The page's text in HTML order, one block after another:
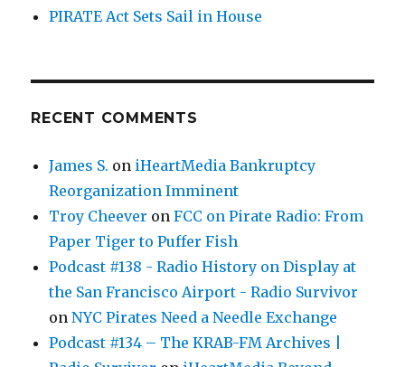
PIRATE Act Sets Sail in House
RECENT COMMENTS
James S. on iHeartMedia Bankruptcy
Reorganization Imminent
Troy Cheever onFCC on Pirate Radio: From
Paper Tiger to Puffer Fish
Podcast #138 - Radio History on Display at
the San Francisco Airport - Radio Survivor
onNYC Pirates Need a Needle Exchange
Podcast #134 – The KRAB-FM Archives |